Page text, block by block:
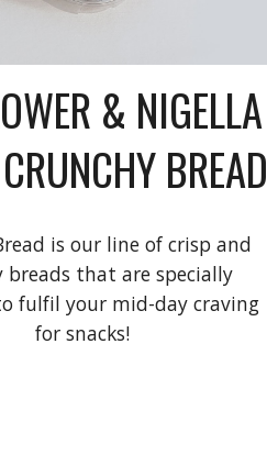
& NIGELLA
BREAD
is our line of crisp and
breads that are specially
fulfil your mid-day craving
for snacks!